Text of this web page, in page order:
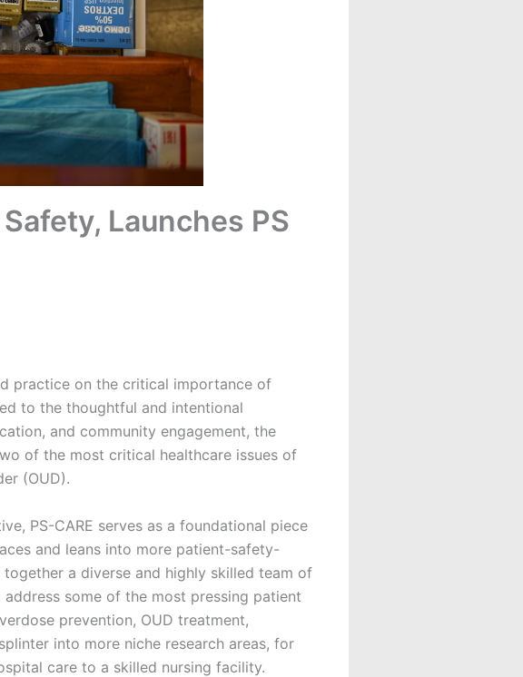
Launches PS
practice on the critical importance of
to the thoughtful and intentional
and community engagement, the
of the most critical healthcare issues of
(OUD).
PS-CARE serves as a foundational piece
and leans into more patient-safety-
a diverse and highly skilled team of
some of the most pressing patient
prevention, OUD treatment,
into more niche research areas, for
care to a skilled nursing facility.